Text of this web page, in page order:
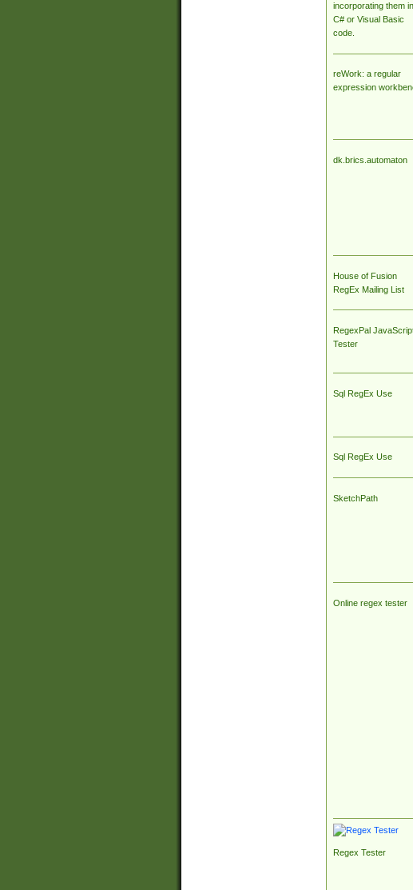
incorporating them
C# or Visual Basic
code.
reWork: a regular
expression
dk.brics.automaton
House of Fusion
RegEx Mailing List
RegexPal
Tester
Sql RegEx Use
Sql RegEx Use
SketchPath
Online regex tester
Regex Tester